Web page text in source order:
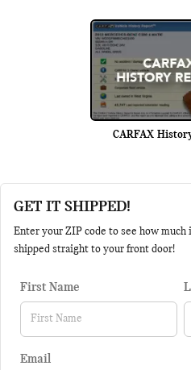
CARFAX
GET IT SHIPPED!
Enter your ZIP code to see how
shipped straight to your front door!
First Name
Email